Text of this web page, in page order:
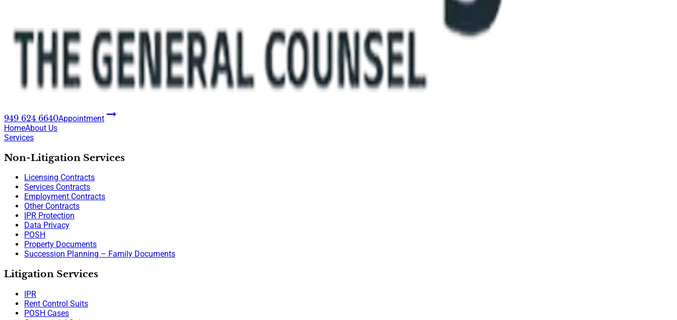
949 624 6640Appointment
HomeAbout Us
Services
Non-Litigation Services
Licensing Contracts
Services Contracts
Employment Contracts
Other Contracts
IPR Protection
Data Privacy
POSH
Property Documents
Succession Planning – Family Documents
Litigation Services
IPR
Rent Control Suits
POSH Cases